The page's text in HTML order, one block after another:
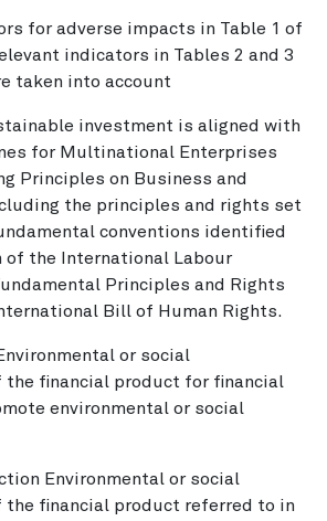
for adverse impacts in Table 1 of
indicators in Tables 2 and 3
taken into account
investment is aligned with
for Multinational Enterprises
Principles on Business and
the principles and rights set
conventions identified
of the International Labour
Principles and Rights
Bill of Human Rights.
or social
financial product for financial
environmental or social
Environmental or social
financial product referred to in